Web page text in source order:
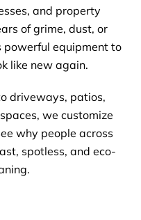
and property
of grime, dust, or
powerful equipment to
like new again.
driveways, patios,
we customize
why people across
spotless, and eco-